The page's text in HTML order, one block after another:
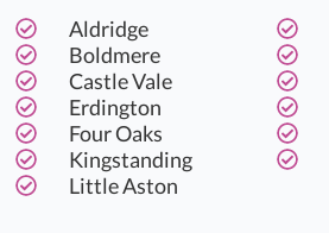
Aldridge
Boldmere
Castle Vale
Erdington
Four Oaks
Kingstanding
Little Aston